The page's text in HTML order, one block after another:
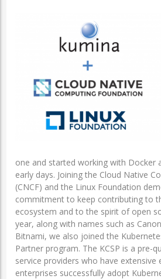
one and started working with Docker
early days. Joining the Cloud Native
(CNCF) and the Linux Foundation
commitment to keep contributing to
ecosystem and to the spirit of open
year, along with names such as
Bitnami, we also joined the
Partner program. The KCSP is a pre-
service providers who have extensive
enterprises successfully adopt